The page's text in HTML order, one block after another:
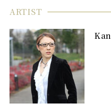
ARTIST